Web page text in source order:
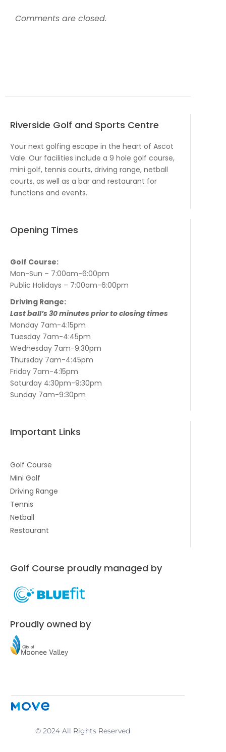
Comments are closed.
Riverside Golf and Sports Centre
Your next golfing escape in the heart of Ascot
Vale. Our facilities include a 9 hole golf course,
mini golf, tennis courts, driving range, netball
courts, as well as a bar and restaurant for
functions and events.
Opening Times
Golf Course:
Mon-Sun – 7:00am-6:00pm
Public Holidays – 7:00am-6:00pm
Driving Range:
Last ball’s 30 minutes prior to closing times
Monday 7am-4:15pm
Tuesday 7am-4:45pm
Wednesday 7am-9:30pm
Thursday 7am-4:45pm
Friday 7am-4:15pm
Saturday 4:30pm-9:30pm
Sunday 7am-9:30pm
Important Links
Golf Course
Mini Golf
Driving Range
Tennis
Netball
Restaurant
Golf Course proudly managed by
Proudly owned by
© 2024 All Rights Reserved